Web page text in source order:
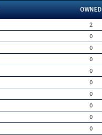
OWNED
2
0
0
0
0
0
0
0
0
0